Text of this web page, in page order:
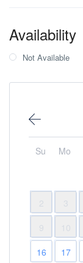
Availability
Not Available
Su Mo
2
3
9
10
16
17